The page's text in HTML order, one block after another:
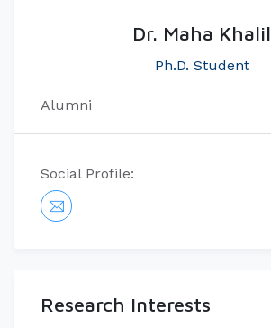
Dr. Maha Khalil
Ph.D. Student
Alumni
Social Profile:
Research Interests